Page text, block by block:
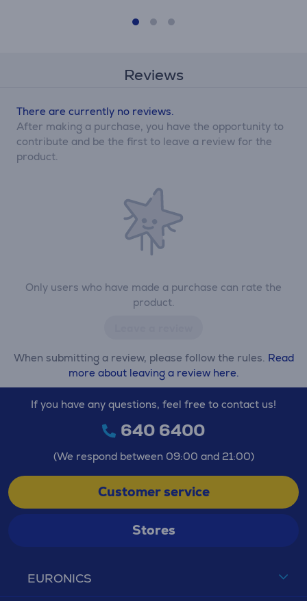
Reviews
Only users who have made a purchase can rate the
product.
When submitting a review, please follow the rules. Read
more about leaving a review here.
There are currently no reviews.
After making a purchase, you have the opportunity to
contribute and be the first to leave a review for the
product.
EURONICS
If you have any questions, feel free to contact us!
640 6400
(We respond between 09:00 and 21:00)
Customer service
Stores